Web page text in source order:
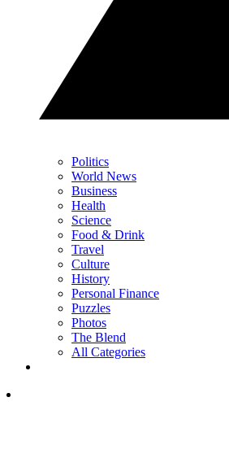
Politics
World News
Business
Health
Science
Food & Drink
Travel
Culture
History
Personal Finance
Puzzles
Photos
The Blend
All Categories